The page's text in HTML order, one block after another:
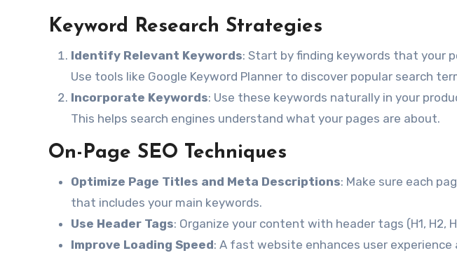
Keyword Research Strategies
Identify Relevant Keywords: Start by finding keywords that your
Use tools like Google Keyword Planner to discover popular search
Incorporate Keywords: Use these keywords naturally in your
This helps search engines understand what your pages are about.
On-Page SEO Techniques
Optimize Page Titles and Meta Descriptions: Make sure each
that includes your main keywords.
Use Header Tags: Organize your content with header tags (H1, H2,
Improve Loading Speed: A fast website enhances user